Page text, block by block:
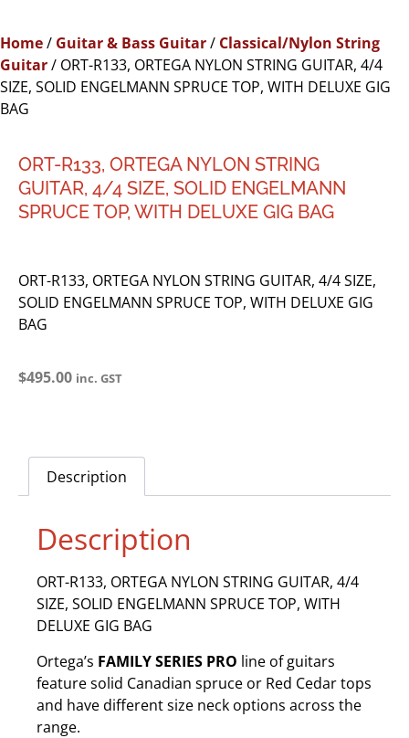
Home/ Guitar & Bass Guitar/ Classical/Nylon String
Guitar/ ORT-R133, ORTEGA NYLON STRING GUITAR, 4/4
SIZE, SOLID ENGELMANN SPRUCE TOP, WITH DELUXE GIG
BAG
ORT-R133, ORTEGA NYLON STRING
GUITAR, 4/4 SIZE, SOLID ENGELMANN
SPRUCE TOP, WITH DELUXE GIG BAG
ORT-R133, ORTEGA NYLON STRING GUITAR, 4/4 SIZE,
SOLID ENGELMANN SPRUCE TOP, WITH DELUXE GIG
BAG
$495.00 inc. GST
Description
Description
ORT-R133, ORTEGA NYLON STRING GUITAR, 4/4
SIZE, SOLID ENGELMANN SPRUCE TOP, WITH
DELUXE GIG BAG
Ortega’s FAMILY SERIES PRO line of guitars
feature solid Canadian spruce or Red Cedar tops
and have different size neck options across the
range.